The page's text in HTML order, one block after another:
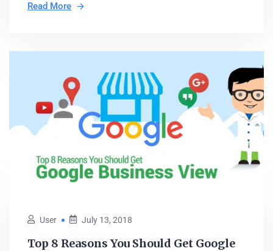
Read More
User July 13, 2018
Top 8 Reasons You Should Get Google